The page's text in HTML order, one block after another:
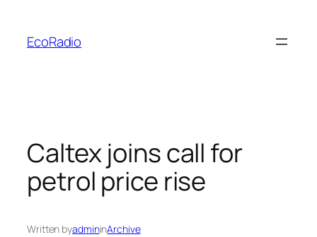
content
EcoRadio
Caltex joins call for
petrol price rise
Written byadmininArchive